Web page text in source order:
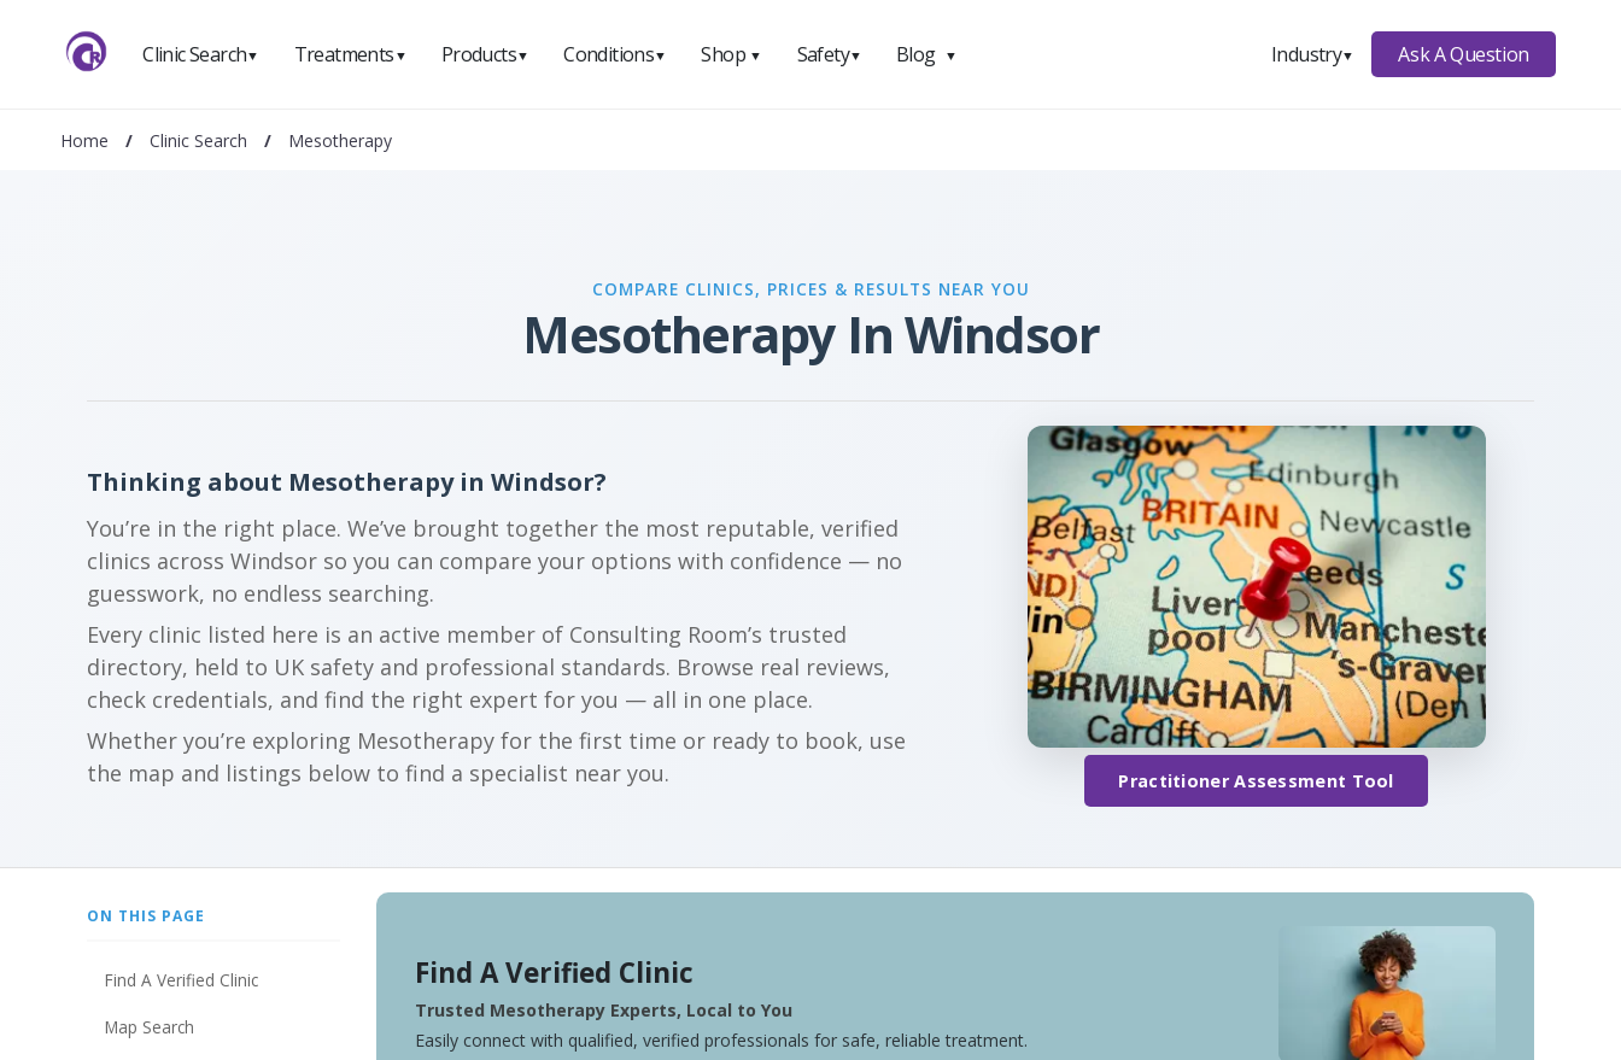
Clinic Search▼ Treatments ▼ Products▼ Conditions▼ Shop ▼ Safety▼ Blog ▼ Industry▼ Ask A Question
Home / Clinic Search / Mesotherapy
COMPARE CLINICS, PRICES & RESULTS NEAR YOU
Mesotherapy In Windsor
Thinking about Mesotherapy in Windsor?
You’re in the right place. We’ve brought together the most reputable, verified
clinics across Windsor so you can compare your options with confidence — no
guesswork, no endless searching.
Every clinic listed here is an active member of Consulting Room’s trusted
directory, held to UK safety and professional standards. Browse real reviews,
check credentials, and find the right expert for you — all in one place.
Whether you’re exploring Mesotherapy for the first time or ready to book, use
the map and listings below to find a specialist near you.
Practitioner Assessment Tool
ON THIS PAGE
Find A Verified Clinic
Map Search
Find A Verified Clinic
Trusted Mesotherapy Experts, Local to You
Easily connect with qualified, verified professionals for safe, reliable treatment.